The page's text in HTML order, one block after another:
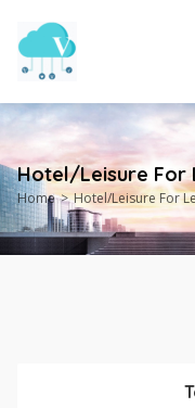
Hotel/Leisure For
Home Hotel/Leisure For